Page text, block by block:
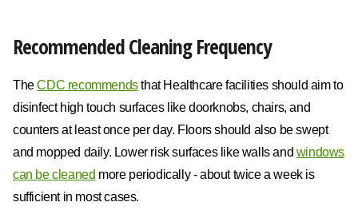
Recommended Cleaning Frequency
TheCDC recommendsthat Healthcare facilities should aim to
disinfect high touch surfaces like doorknobs, chairs, and
counters at least once per day. Floors should also be swept
and mopped daily. Lower risk surfaces like walls and windows
can be cleaned more periodically - about twice a week is
sufficient in most cases.